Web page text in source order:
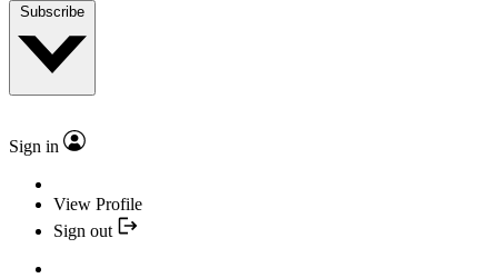
Subscribe
Sign in
View Profile
Sign out